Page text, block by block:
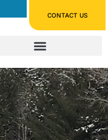
CONTACT US